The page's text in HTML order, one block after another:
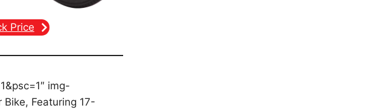
Price
img-
Bike, Featuring 17-